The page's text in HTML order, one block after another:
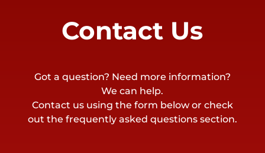
Contact Us
Got a question? Need more information?
We can help.
Contact us using the form below or check
out the frequently asked questions section.